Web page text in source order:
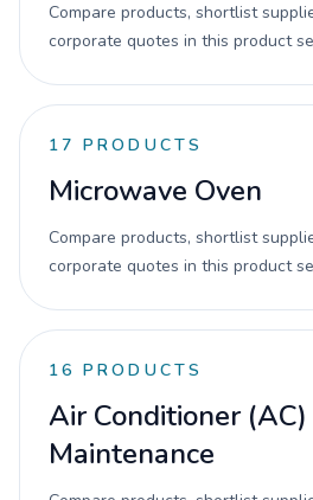
Compare products, shortlist
corporate quotes in this product
17 PRODUCTS
Microwave Oven
Compare products, shortlist
corporate quotes in this product
16 PRODUCTS
Air Conditioner
Maintenance